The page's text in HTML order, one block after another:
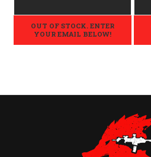
OUT OF STOCK. ENTER
YOUR EMAIL BELOW!